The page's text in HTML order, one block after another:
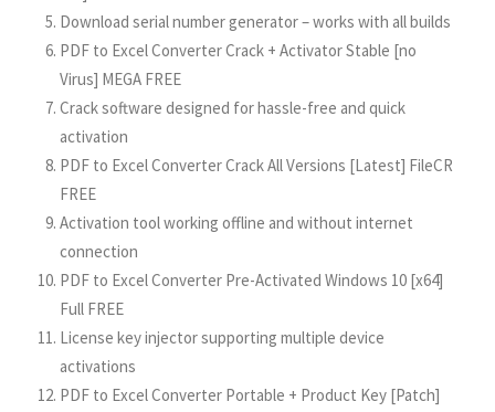
Download serial number generator – works with all builds
PDF to Excel Converter Crack + Activator Stable [no
Virus] MEGA FREE
Crack software designed for hassle-free and quick
activation
PDF to Excel Converter Crack All Versions [Latest] FileCR
FREE
Activation tool working offline and without internet
connection
PDF to Excel Converter Pre-Activated Windows 10 [x64]
Full FREE
License key injector supporting multiple device
activations
PDF to Excel Converter Portable + Product Key [Patch]